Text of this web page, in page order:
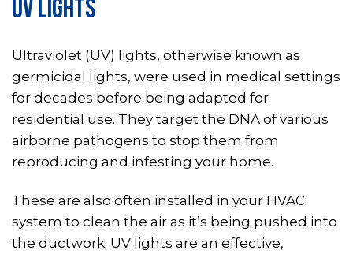
UV LIGHTS
Ultraviolet (UV) lights, otherwise known as
germicidal lights, were used in medical settings
for decades before being adapted for
residential use. They target the DNA of various
airborne pathogens to stop them from
reproducing and infesting your home.
These are also often installed in your HVAC
system to clean the air as it’s being pushed into
the ductwork. UV lights are an effective,